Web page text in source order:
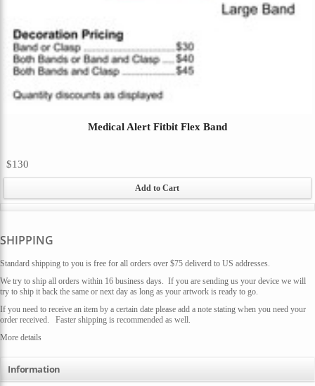
Medical Alert Fitbit Flex Band
$130
Add to Cart
SHIPPING
Standard shipping to you is free for all orders over $75 deliverd to US addresses.
We try to ship all orders within 16 business days. If you are sending us your device we will
try to ship it back the same or next day as long as your artwork is ready to go.
If you need to receive an item by a certain date please add a note stating when you need your
order received. Faster shipping is recommended as well.
More details
Information